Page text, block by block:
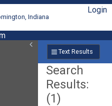
Indiana
Login
Text Results
Search
Results:
(1)